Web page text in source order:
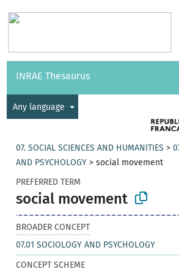
Vocabularies API
INRAE Thesaurus
Any language
07. SOCIAL SCIENCES AND HUMANITIES >
AND PSYCHOLOGY >social movement
PREFERRED TERM
social movement
BROADER CONCEPT
07.01 SOCIOLOGY AND PSYCHOLOGY
CONCEPT SCHEME